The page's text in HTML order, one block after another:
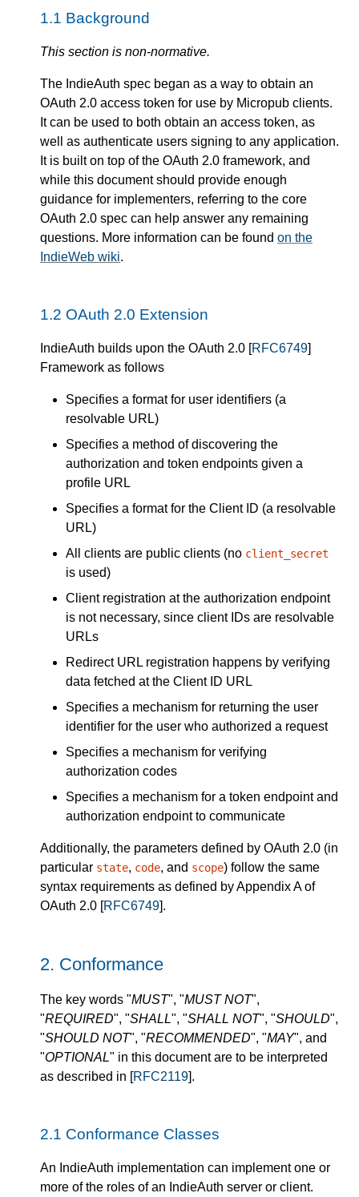
1.1 Background
This section is non-normative.
The IndieAuth spec began as a way to obtain an
OAuth 2.0 access token for use by Micropub clients.
It can be used to both obtain an access token, as
well as authenticate users signing to any application.
It is built on top of the OAuth 2.0 framework, and
while this document should provide enough
guidance for implementers, referring to the core
OAuth 2.0 spec can help answer any remaining
questions. More information can be found on the
IndieWeb wiki.
1.2 OAuth 2.0 Extension
IndieAuth builds upon the OAuth 2.0 [RFC6749]
Framework as follows
Specifies a format for user identifiers (a
resolvable URL)
Specifies a method of discovering the
authorization and token endpoints given a
profile URL
Specifies a format for the Client ID (a resolvable
URL)
All clients are public clients (no client_secret
is used)
Client registration at the authorization endpoint
is not necessary, since client IDs are resolvable
URLs
Redirect URL registration happens by verifying
data fetched at the Client ID URL
Specifies a mechanism for returning the user
identifier for the user who authorized a request
Specifies a mechanism for verifying
authorization codes
Specifies a mechanism for a token endpoint and
authorization endpoint to communicate
Additionally, the parameters defined by OAuth 2.0 (in
particular state, code, and scope) follow the same
syntax requirements as defined by Appendix A of
OAuth 2.0 [RFC6749].
2. Conformance
The key words "MUST", "MUST NOT",
"REQUIRED", "SHALL", "SHALL NOT", "SHOULD",
"SHOULD NOT", "RECOMMENDED", "MAY", and
"OPTIONAL" in this document are to be interpreted
as described in [RFC2119].
2.1 Conformance Classes
An IndieAuth implementation can implement one or
more of the roles of an IndieAuth server or client.